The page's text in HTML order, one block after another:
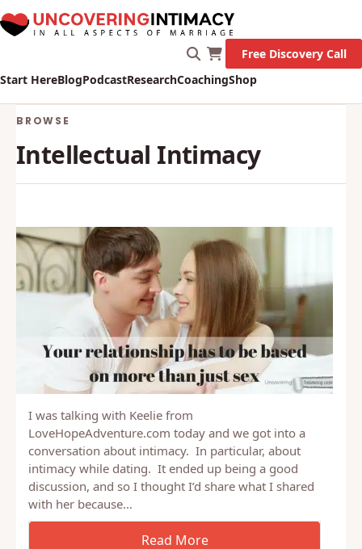
Start HereBlogPodcastResearchCoachingShop
Free Discovery Call
BROWSE
Intellectual Intimacy
I was talking with Keelie from
LoveHopeAdventure.com today and we got into a
conversation about intimacy. In particular, about
intimacy while dating. It ended up being a good
discussion, and so I thought I’d share what I shared
with her because…